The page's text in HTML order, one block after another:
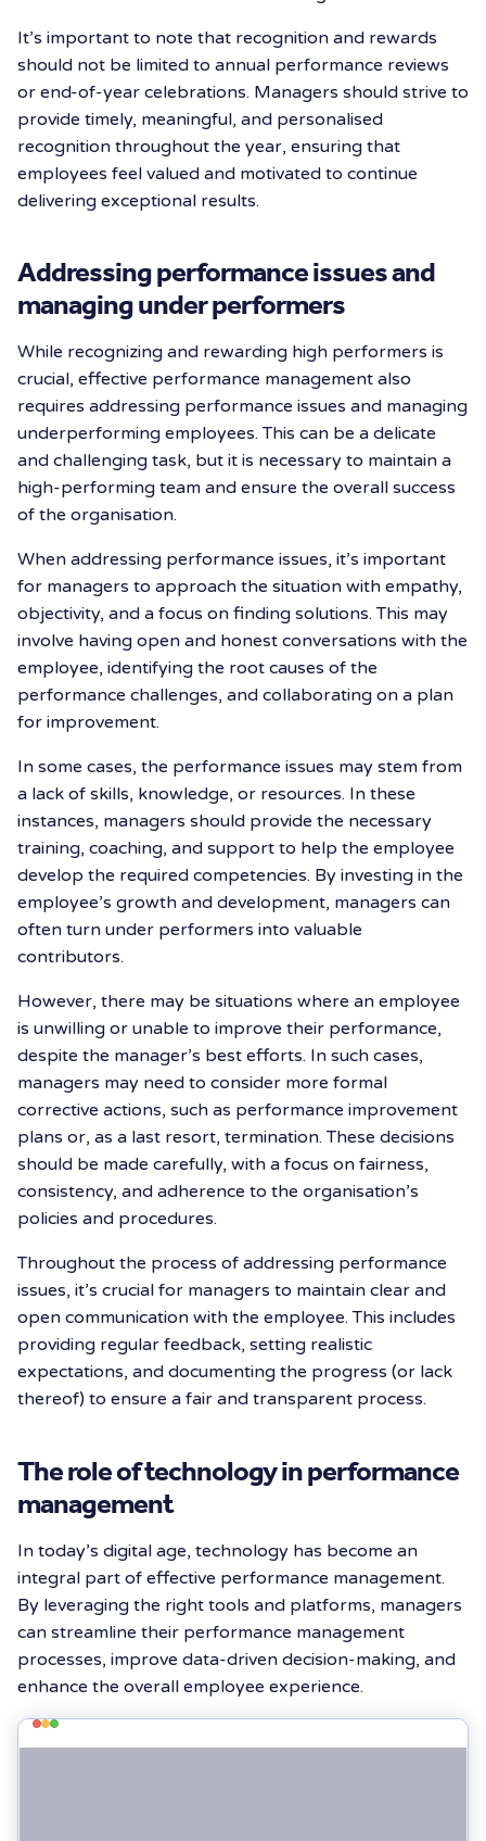
It’s important to note that recognition and rewards
should not be limited to annual performance reviews
or end-of-year celebrations. Managers should strive to
provide timely, meaningful, and personalised
recognition throughout the year, ensuring that
employees feel valued and motivated to continue
delivering exceptional results.
Addressing performance issues and
managing under performers
While recognizing and rewarding high performers is
crucial, effective performance management also
requires addressing performance issues and managing
underperforming employees. This can be a delicate
and challenging task, but it is necessary to maintain a
high-performing team and ensure the overall success
of the organisation.
When addressing performance issues, it’s important
for managers to approach the situation with empathy,
objectivity, and a focus on finding solutions. This may
involve having open and honest conversations with the
employee, identifying the root causes of the
performance challenges, and collaborating on a plan
for improvement.
In some cases, the performance issues may stem from
a lack of skills, knowledge, or resources. In these
instances, managers should provide the necessary
training, coaching, and support to help the employee
develop the required competencies. By investing in the
employee’s growth and development, managers can
often turn under performers into valuable
contributors.
However, there may be situations where an employee
is unwilling or unable to improve their performance,
despite the manager’s best efforts. In such cases,
managers may need to consider more formal
corrective actions, such as performance improvement
plans or, as a last resort, termination. These decisions
should be made carefully, with a focus on fairness,
consistency, and adherence to the organisation’s
policies and procedures.
Throughout the process of addressing performance
issues, it’s crucial for managers to maintain clear and
open communication with the employee. This includes
providing regular feedback, setting realistic
expectations, and documenting the progress (or lack
thereof) to ensure a fair and transparent process.
The role of technology in performance
management
In today’s digital age, technology has become an
integral part of effective performance management.
By leveraging the right tools and platforms, managers
can streamline their performance management
processes, improve data-driven decision-making, and
enhance the overall employee experience.